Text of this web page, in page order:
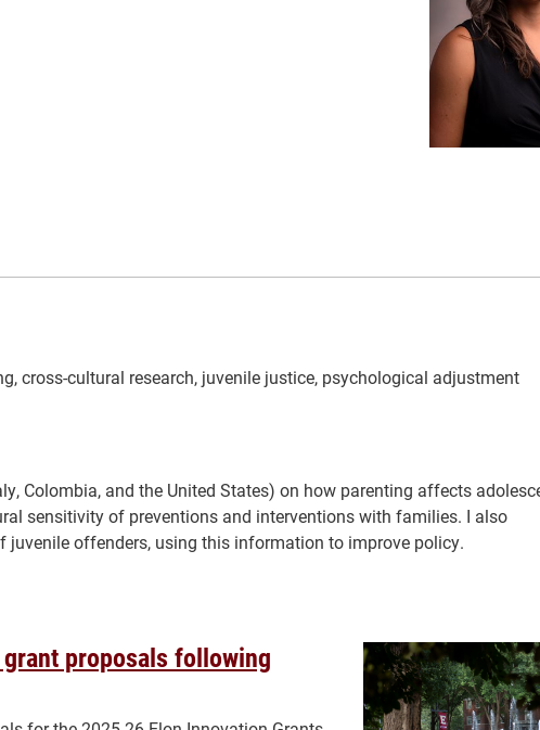
cross-cultural research, juvenile justice, psychological adjustment
Colombia, and the United States) on how parenting affects
sensitivity of preventions and interventions with families. I also
offenders, using this information to improve policy.
proposals following